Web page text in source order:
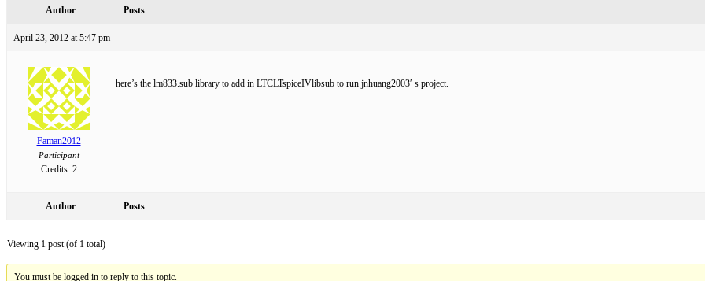
Author Posts
April 23, 2012 at 5:47 pm
Faman2012
Participant
Credits: 2
here’s the lm833.sub library to add in LTCLTspiceIVlibsub to run jnhuang2003′ s project.
Author Posts
Viewing 1 post (of 1 total)
You must be logged in to reply to this topic.